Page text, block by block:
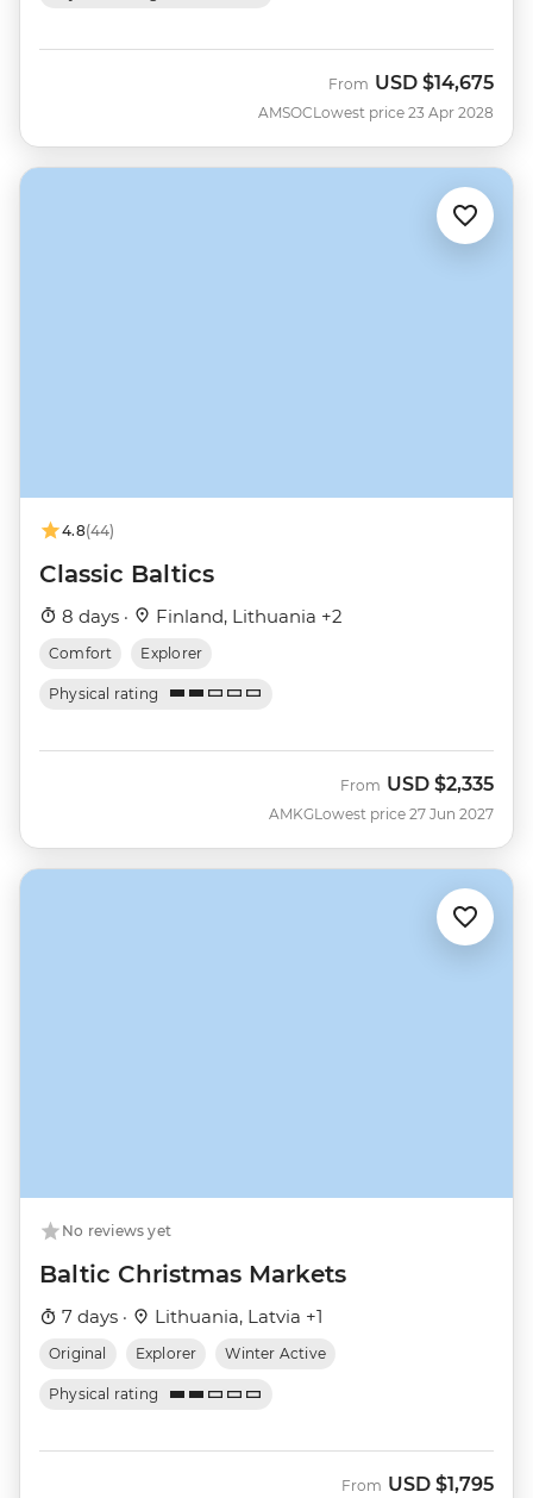
AMSOC
From USD $14,675
Lowest price 23 Apr 2028
4.8(44)
Classic Baltics
8 days · Finland, Lithuania +2
Comfort Explorer
Physical rating
AMKG
From USD $2,335
Lowest price 27 Jun 2027
No reviews yet
Baltic Christmas Markets
7 days · Lithuania, Latvia +1
Original Explorer Winter Active
Physical rating
From USD $1,795